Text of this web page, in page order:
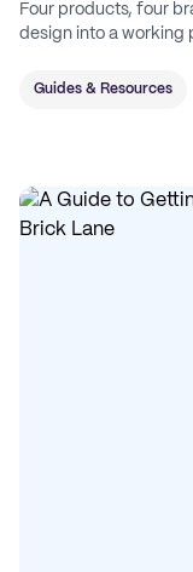
Four products, four
design into a working
Guides & Resources